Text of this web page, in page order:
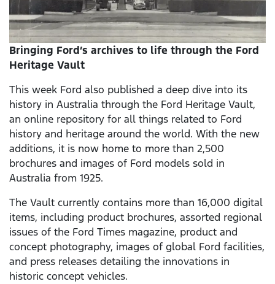
Bringing Ford’s archives to life through the Ford
Heritage Vault
This week Ford also published a deep dive into its
history in Australia through the Ford Heritage Vault,
an online repository for all things related to Ford
history and heritage around the world. With the new
additions, it is now home to more than 2,500
brochures and images of Ford models sold in
Australia from 1925.
The Vault currently contains more than 16,000 digital
items, including product brochures, assorted regional
issues of the Ford Times magazine, product and
concept photography, images of global Ford facilities,
and press releases detailing the innovations in
historic concept vehicles.